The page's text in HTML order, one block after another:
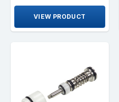
VIEW PRODUCT